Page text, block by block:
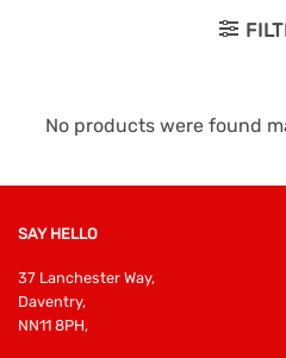
No products were found
SAY HELLO
37 Lanchester Way,
Daventry,
NN11 8PH,